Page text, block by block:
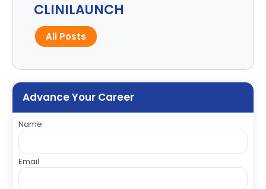
CLINILAUNCH
All Posts
Advance Your Career
Name
Email